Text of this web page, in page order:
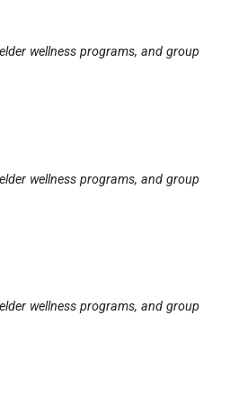
wellness programs, and group
wellness programs, and group
wellness programs, and group